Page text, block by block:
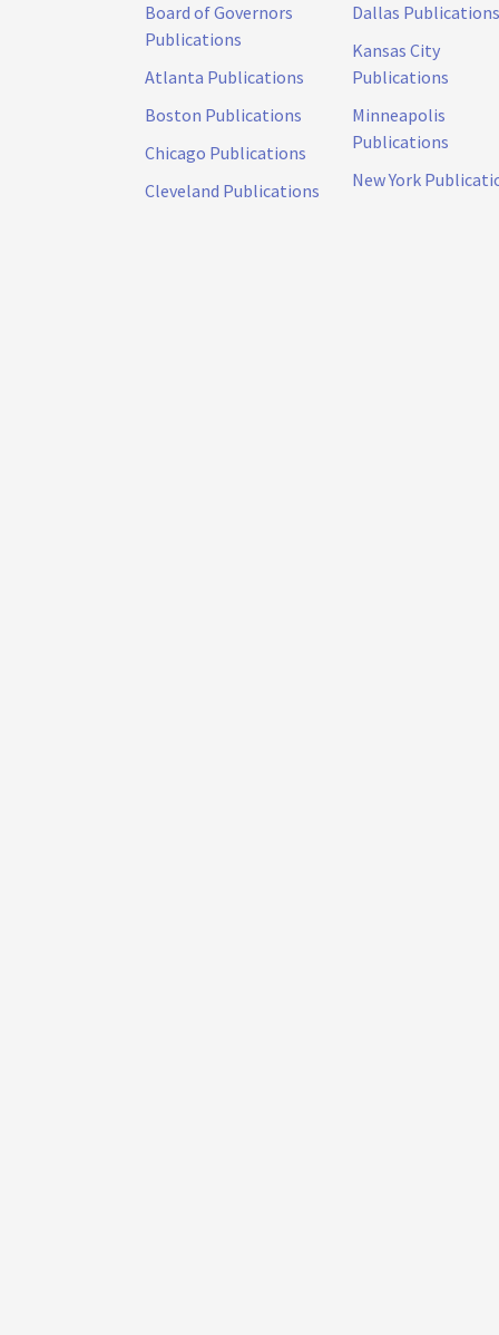
Board of Governors
Publications
Atlanta Publications
Boston Publications
Chicago Publications
Cleveland Publications
Dallas Publications
Kansas City
Publications
Minneapolis
Publications
New York